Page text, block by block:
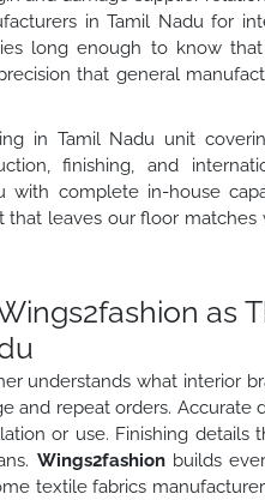
in Tamil Nadu for
long enough to know
that general
in Tamil Nadu unit
finishing, and
complete in-house
leaves our floor
as
understands what interior
and repeat orders. Accurate
or use. Finishing details
Wings2fashionbuilds
textile fabrics